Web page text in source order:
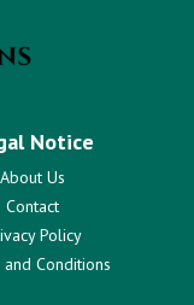
Notice
About Us
Contact
Policy
and Conditions